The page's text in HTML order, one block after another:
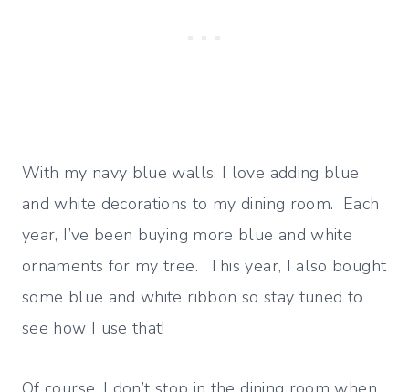
With my navy blue walls, I love adding blue
and white decorations to my dining room. Each
year, I’ve been buying more blue and white
ornaments for my tree. This year, I also bought
some blue and white ribbon so stay tuned to
see how I use that!